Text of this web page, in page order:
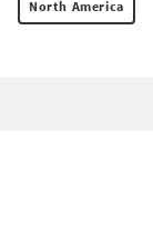
North America